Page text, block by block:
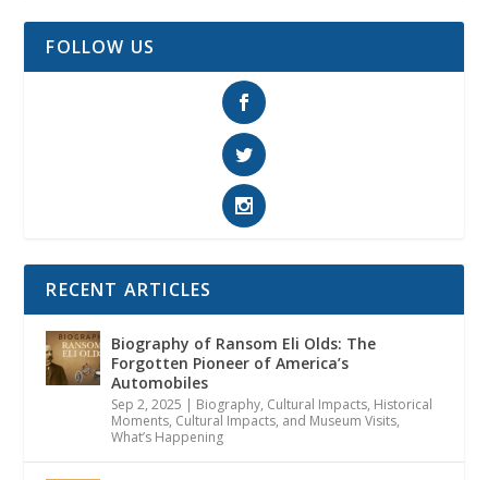
FOLLOW US
RECENT ARTICLES
Biography of Ransom Eli Olds: The
Forgotten Pioneer of America’s
Automobiles
Sep 2, 2025 | Biography, Cultural Impacts, Historical
Moments, Cultural Impacts, and Museum Visits,
What’s Happening